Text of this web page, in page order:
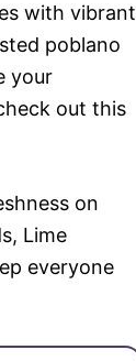
with vibrant
poblano
your
out this
on
Lime
everyone